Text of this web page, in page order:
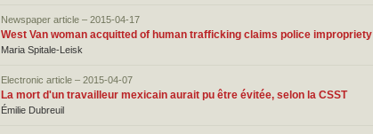
Newspaper article – 2015-04-17
West Van woman acquitted of human trafficking claims police impropriety
Maria Spitale-Leisk
Electronic article – 2015-04-07
La mort d'un travailleur mexicain aurait pu être évitée, selon la CSST
Émilie Dubreuil